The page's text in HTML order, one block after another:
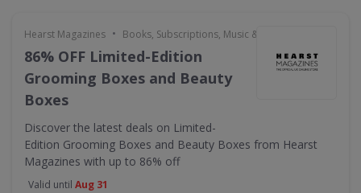
Hearst Magazines • Books, Subscriptions, Music & Movies
86% OFF Limited-Edition
Grooming Boxes and Beauty
Boxes
Discover the latest deals on Limited-
Edition Grooming Boxes and Beauty Boxes from Hearst
Magazines with up to 86% off
Valid until Aug 31